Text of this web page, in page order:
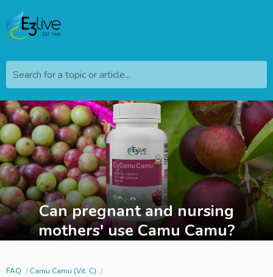
Search for a topic or article...
Can pregnant and nursing
mothers' use Camu Camu?
FAQ
Camu Camu (Vit. C)